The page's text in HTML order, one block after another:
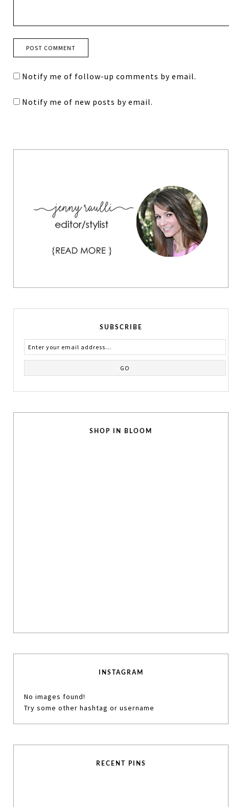
Notify me of follow-up comments by email.
Notify me of new posts by email.
SUBSCRIBE
SHOP IN BLOOM
INSTAGRAM
No images found!
Try some other hashtag or username
RECENT PINS